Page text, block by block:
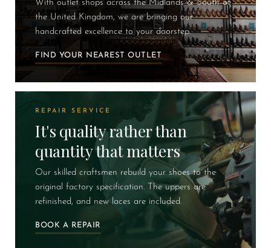
With outlet shops across the Midlands & South of
the United Kingdom, we are bringing our
handcrafted excellence to your doorstep.
FIND YOUR NEAREST OUTLET
REPAIR SERVICE
It's quality rather than
quantity that matters
Our skilled craftsmen rebuild your shoes to the
original factory specification. The uppers are
refinished, and new laces are included.
BOOK A REPAIR